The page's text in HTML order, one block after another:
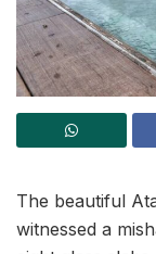
The beautiful
witnessed a